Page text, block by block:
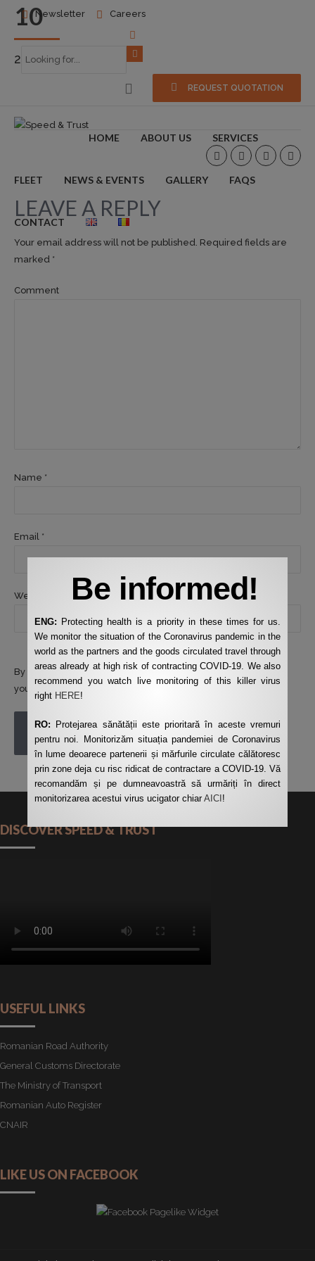
Newsletter Careers
REQUEST QUOTATION
HOME ABOUT US SERVICES
FLEET NEWS & EVENTS GALLERY FAQS
CONTACT
10
2014-12-17
LEAVE A REPLY
Your email address will not be published. Required fields are
marked *
Comment
Name *
Email *
Website
By using this form you agree with the storage and handling of
your data by this website.
POST COMMENT
DISCOVER SPEED & TRUST
USEFUL LINKS
Romanian Road Authority
General Customs Directorate
The Ministry of Transport
Romanian Auto Register
CNAIR
LIKE US ON FACEBOOK
Be informed!
ENG: Protecting health is a priority in these times for us.
We monitor the situation of the Coronavirus pandemic in the
world as the partners and the goods circulated travel through
areas already at high risk of contracting COVID-19. We also
recommend you watch live monitoring of this killer virus
right HERE!
RO: Protejarea sănătății este prioritară în aceste vremuri
pentru noi. Monitorizăm situația pandemiei de Coronavirus
în lume deoarece partenerii și mărfurile circulate călătoresc
prin zone deja cu risc ridicat de contractare a COVID-19. Vă
recomandăm și pe dumneavoastră să urmăriți în direct
monitorizarea acestui virus ucigator chiarAICI!